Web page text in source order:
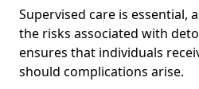
Supervised care is essential,
the risks associated with
ensures that individuals
should complications arise.